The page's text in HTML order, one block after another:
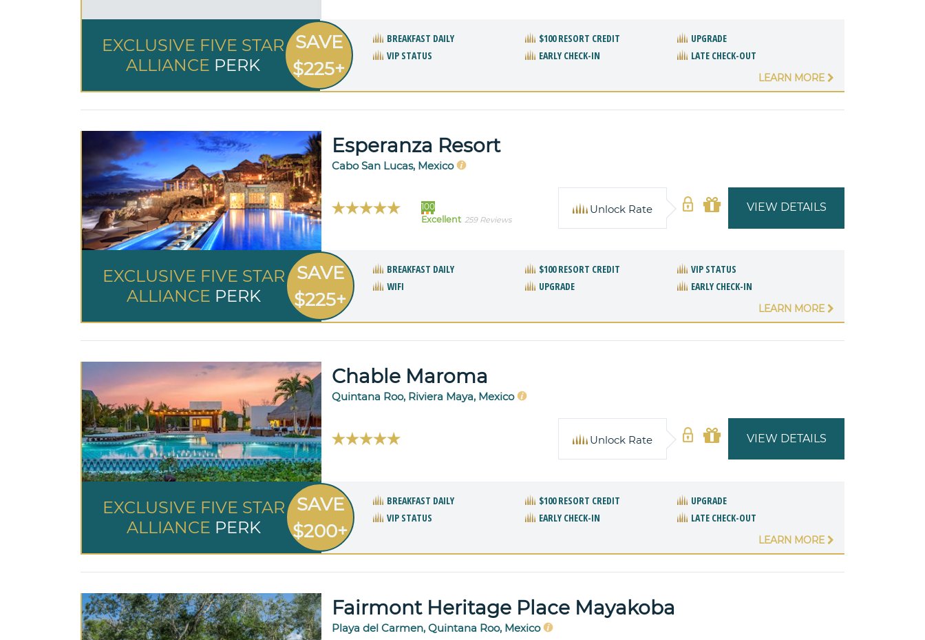
EXCLUSIVE FIVE STAR
ALLIANCE PERK
SAVE
$225+
BREAKFAST DAILY $100 RESORT CREDIT
UPGRADE
VIP STATUS
EARLY CHECK-IN LATE CHECK-OUT
LEARN MORE
Esperanza Resort
Cabo San Lucas, Mexico
100
Excellent 259 Reviews
VIEW DETAILS
Unlock Rate
EXCLUSIVE FIVE STAR
ALLIANCE PERK
SAVE
$225+
BREAKFAST DAILY $100 RESORT CREDIT
VIP STATUS
WIFI
UPGRADE EARLY CHECK-IN
LEARN MORE
Chable Maroma
Quintana Roo, Riviera Maya, Mexico
VIEW DETAILS
Unlock Rate
EXCLUSIVE FIVE STAR
ALLIANCE PERK
SAVE
$200+
BREAKFAST DAILY $100 RESORT CREDIT
UPGRADE
VIP STATUS
EARLY CHECK-IN LATE CHECK-OUT
LEARN MORE
Fairmont Heritage Place Mayakoba
Playa del Carmen, Quintana Roo, Mexico